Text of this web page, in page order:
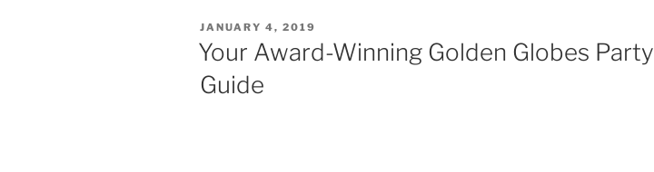
POSTED
ON
JANUARY 4, 2019
Your Award-Winning Golden Globes Party
Guide